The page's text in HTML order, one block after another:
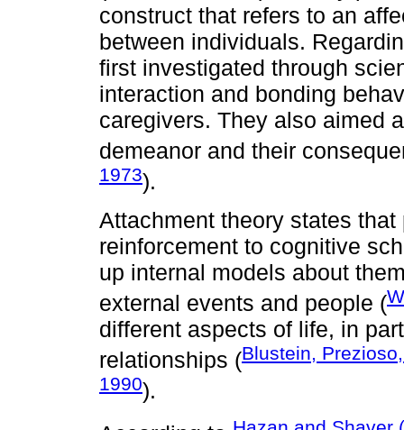
construct that refers to an
between individuals.
first investigated through
interaction and bonding
caregivers. They also aimed
demeanor and their
1973).
Attachment theory states
reinforcement to cognitive
up internal models about
external events and people (
different aspects of life, in
relationships (Blustein,
1990).